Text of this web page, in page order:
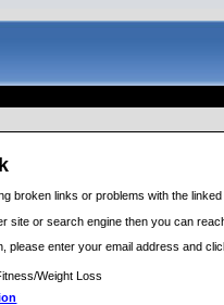
broken links or problems with the linked
site or search engine then you can
please enter your email address and
Weight Loss